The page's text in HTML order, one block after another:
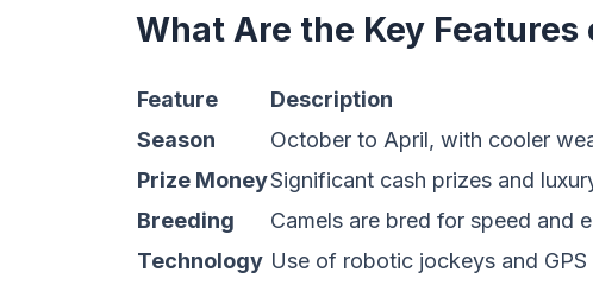
What Are the Key Features
Feature
Description
Season
October to April, with cooler
Prize MoneySignificant cash prizes and
Breeding
Camels are bred for speed and
Technology Use of robotic jockeys and